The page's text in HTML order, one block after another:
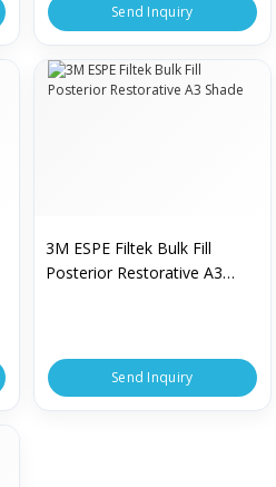
Send Inquiry
3M ESPE Filtek Bulk Fill
Posterior Restorative A3
Send Inquiry